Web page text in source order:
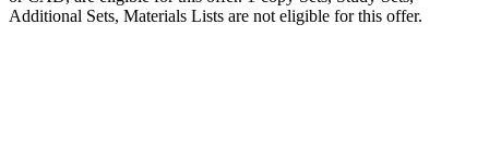
Additional Sets, Materials Lists are not eligible for this offer.